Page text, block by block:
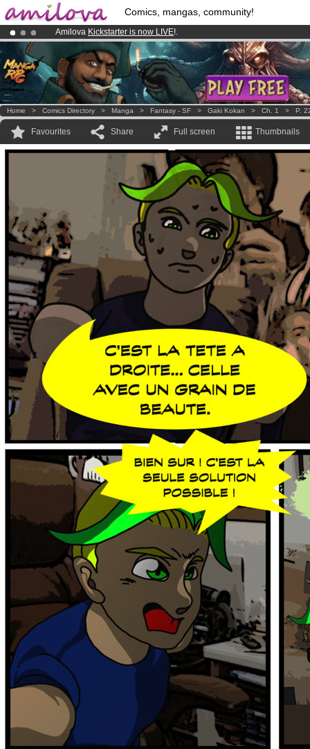
Comics, mangas, community!
Amilova Kickstarter is now LIVE!.
Premium membership from3.95 eurosper month !Get membership
Already 100000 membersand 1000 comics & mangas!.
Home > Comics Directory > Manga > Fantasy - SF > Gaki Kokan > Ch. 1 > P.
Favourites Share Full screen Thumbnails